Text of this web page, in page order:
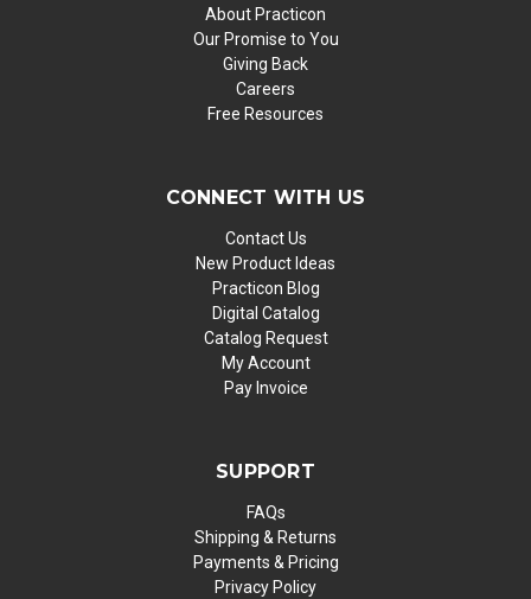
About Practicon
Our Promise to You
Giving Back
Careers
Free Resources
CONNECT WITH US
Contact Us
New Product Ideas
Practicon Blog
Digital Catalog
Catalog Request
My Account
Pay Invoice
SUPPORT
FAQs
Shipping & Returns
Payments & Pricing
Privacy Policy